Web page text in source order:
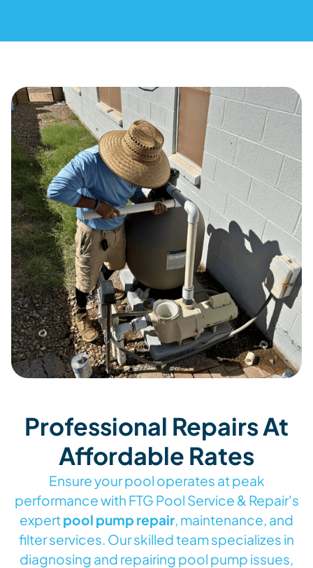
Professional Repairs At
Affordable Rates
Ensure your pool operates at peak
performance with FTG Pool Service & Repair's
expertpool pump repair, maintenance, and
filter services. Our skilled team specializes in
diagnosing and repairing pool pump issues,